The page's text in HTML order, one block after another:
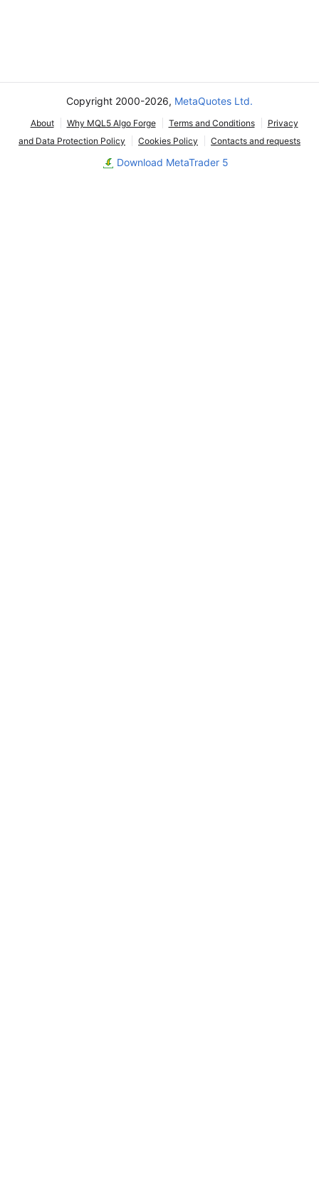
Copyright 2000-2026, MetaQuotes Ltd.
About Why MQL5 Algo Forge Terms and Conditions
Privacy
and Data Protection Policy
Cookies Policy Contacts and requests
Download MetaTrader 5